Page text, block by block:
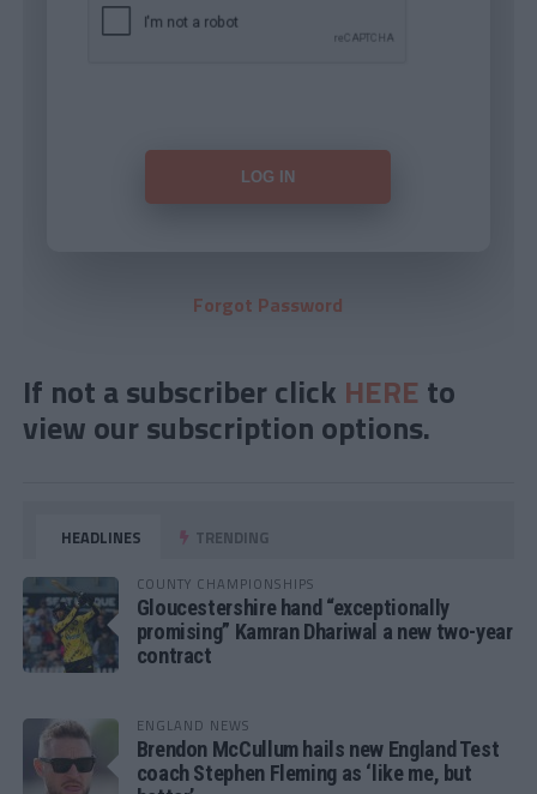
Forgot Password
If not a subscriber click HERE to
view our subscription options.
HEADLINES TRENDING
COUNTY CHAMPIONSHIPS
Gloucestershire hand “exceptionally
promising” Kamran Dhariwal a new two-year
contract
ENGLAND NEWS
Brendon McCullum hails new England Test
coach Stephen Fleming as ‘like me, but